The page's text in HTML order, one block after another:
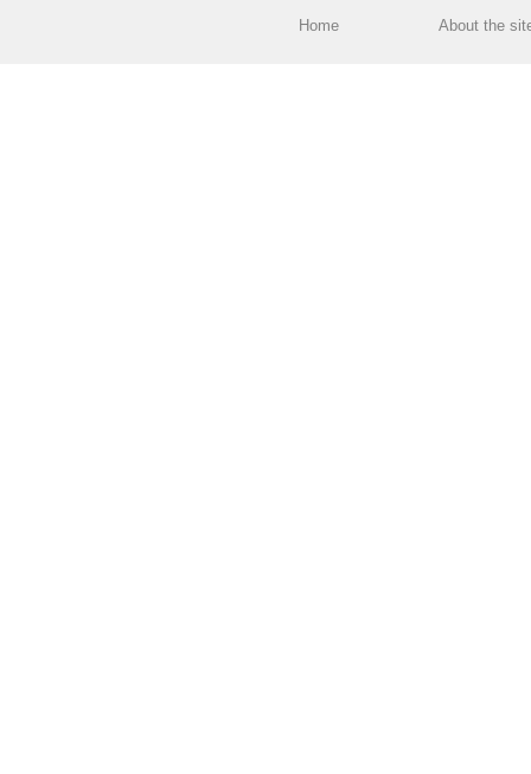
Home About the